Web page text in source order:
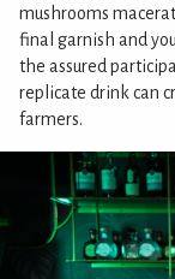
mushrooms
final garnish and
the assured
replicate drink can
farmers.